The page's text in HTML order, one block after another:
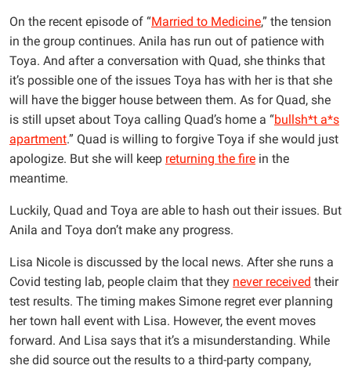
On the recent episode of “Married to Medicine,” the tension
in the group continues. Anila has run out of patience with
Toya. And after a conversation with Quad, she thinks that
it’s possible one of the issues Toya has with her is that she
will have the bigger house between them. As for Quad, she
is still upset about Toya calling Quad’s home a “bullsh*t a*s
apartment.” Quad is willing to forgive Toya if she would just
apologize. But she will keep returning the fire in the
meantime.
Luckily, Quad and Toya are able to hash out their issues. But
Anila and Toya don’t make any progress.
Lisa Nicole is discussed by the local news. After she runs a
Covid testing lab, people claim that they never received their
test results. The timing makes Simone regret ever planning
her town hall event with Lisa. However, the event moves
forward. And Lisa says that it’s a misunderstanding. While
she did source out the results to a third-party company,